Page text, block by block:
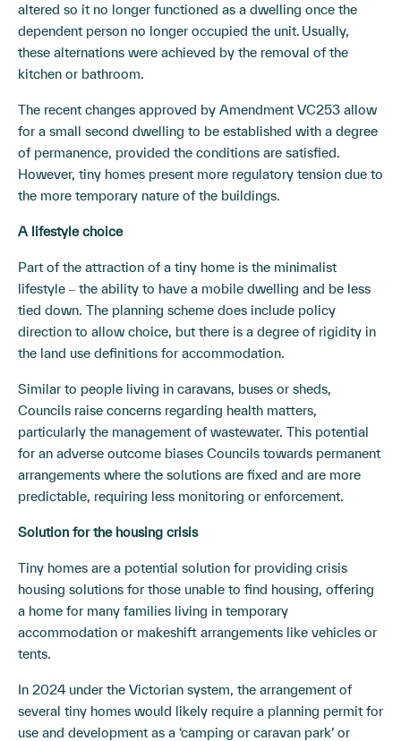
altered so it no longer functioned as a dwelling once the
dependent person no longer occupied the unit. Usually,
these alternations were achieved by the removal of the
kitchen or bathroom.
The recent changes approved by Amendment VC253 allow
for a small second dwelling to be established with a degree
of permanence, provided the conditions are satisfied.
However, tiny homes present more regulatory tension due to
the more temporary nature of the buildings.
A lifestyle choice
Part of the attraction of a tiny home is the minimalist
lifestyle ‒ the ability to have a mobile dwelling and be less
tied down. The planning scheme does include policy
direction to allow choice, but there is a degree of rigidity in
the land use definitions for accommodation.
Similar to people living in caravans, buses or sheds,
Councils raise concerns regarding health matters,
particularly the management of wastewater. This potential
for an adverse outcome biases Councils towards permanent
arrangements where the solutions are fixed and are more
predictable, requiring less monitoring or enforcement.
Solution for the housing crisis
Tiny homes are a potential solution for providing crisis
housing solutions for those unable to find housing, offering
a home for many families living in temporary
accommodation or makeshift arrangements like vehicles or
tents.
In 2024 under the Victorian system, the arrangement of
several tiny homes would likely require a planning permit for
use and development as a ‘camping or caravan park’ or